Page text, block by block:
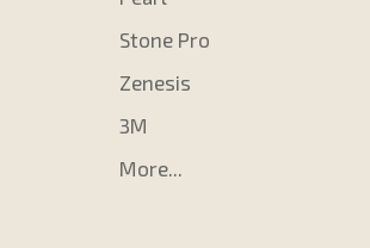
Stone Pro
Zenesis
3M
More...